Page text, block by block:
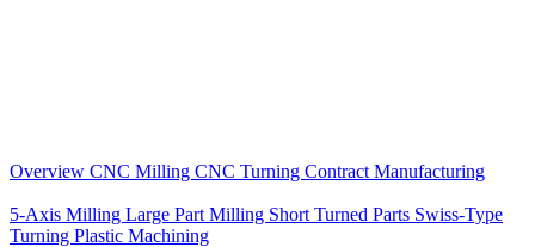
Overview CNC Milling CNC Turning Contract Manufacturing
5-Axis Milling Large Part Milling Short Turned Parts Swiss-Type
Turning Plastic Machining